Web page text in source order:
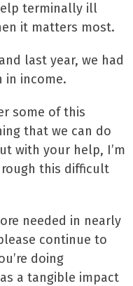
terminally ill
it matters most.
last year, we had
in income.
some of this
that we can do
with your help, I’m
this difficult
needed in nearly
continue to
doing
a tangible impact